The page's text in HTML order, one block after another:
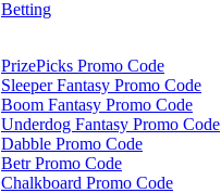
Betting
PrizePicks Promo Code
Sleeper Fantasy Promo Code
Boom Fantasy Promo Code
Underdog Fantasy Promo Code
Dabble Promo Code
Betr Promo Code
Chalkboard Promo Code